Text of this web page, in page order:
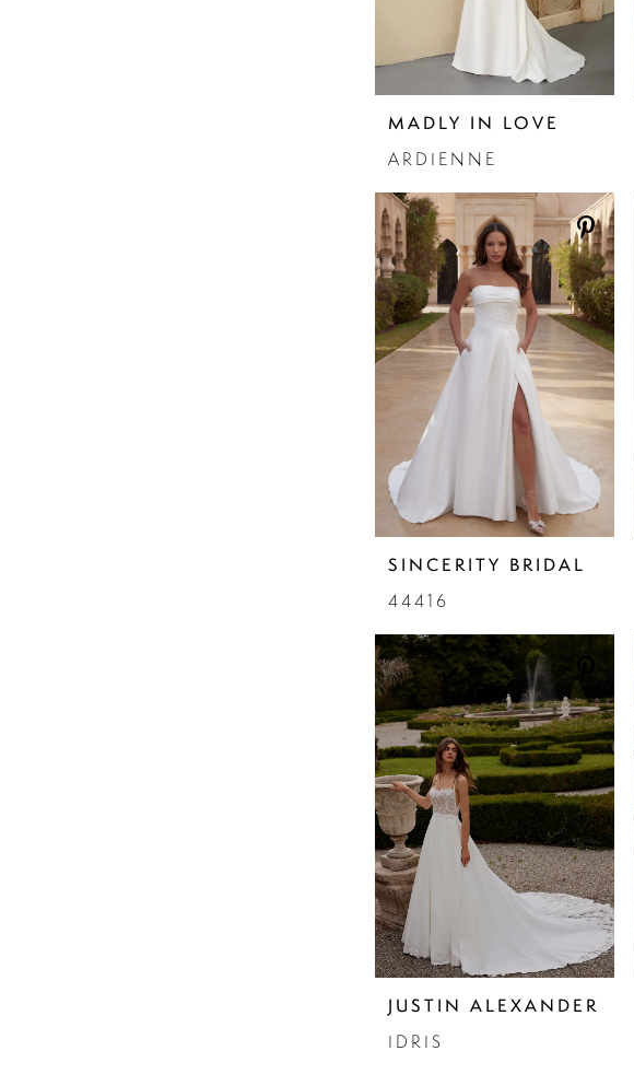
MADLY IN LOVE
ARDIENNE
SINCERITY BRIDAL
44416
JUSTIN ALEXANDER
IDRIS